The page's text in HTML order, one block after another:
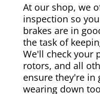
At our shop, we
inspection so
brakes are in
the task of
We'll check your
rotors, and all
ensure they're
wearing down